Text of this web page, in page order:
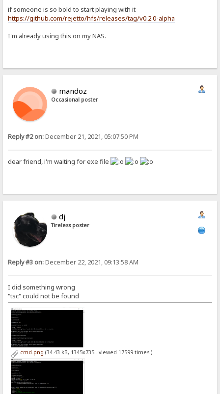
if someone is so bold to start playing with it
https://github.com/rejetto/hfs/releases/tag/v0.2.0-alpha
I'm already using this on my NAS.
mandoz
Occasional poster
Reply #2 on:December 21, 2021, 05:07:50 PM
dear friend, i'm waiting for exe file
dj
Tireless poster
Reply #3 on:December 22, 2021, 09:13:58 AM
I did something wrong
"tsc" could not be found
cmd.png (34.43 kB, 1345x735 - viewed 17599 times.)